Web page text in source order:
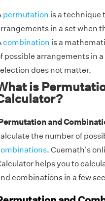
permutation is a technique
in a set when
combination is a
possible arrangements in
does not matter.
is
and
the number of
. Cuemath's
helps you to
combinations in a few